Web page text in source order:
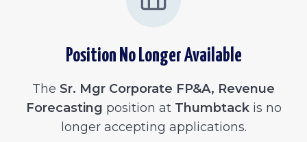
Position No Longer Available
The Sr. Mgr Corporate FP&A, Revenue
Forecasting position at Thumbtackis no
longer accepting applications.